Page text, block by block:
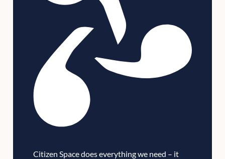
Citizen Space does everything we need – it